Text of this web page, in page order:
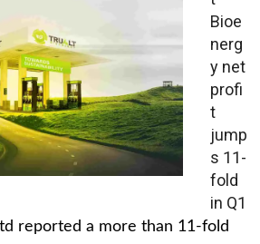
Bioe
nerg
y net
profi
t
jump
s 11-
fold
in Q1
reported a more than 11-fold